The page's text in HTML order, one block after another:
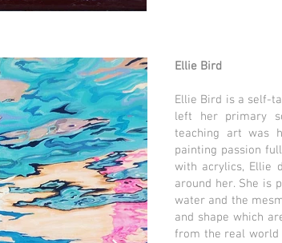
Ellie Bird
Ellie Bird is a self-
left her primary
teaching art was
painting passion
with acrylics, Ellie
around her. She is
water and the
and shape which
from the real world